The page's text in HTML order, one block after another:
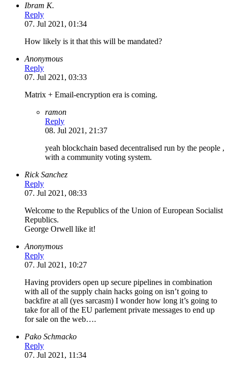
Ibram K.
Reply
07. Jul 2021, 01:34
How likely is it that this will be mandated?
Anonymous
Reply
07. Jul 2021, 03:33
Matrix + Email-encryption era is coming.
ramon
Reply
08. Jul 2021, 21:37
yeah blockchain based decentralised run by the people ,
with a community voting system.
Rick Sanchez
Reply
07. Jul 2021, 08:33
Welcome to the Republics of the Union of European Socialist
Republics.
George Orwell like it!
Anonymous
Reply
07. Jul 2021, 10:27
Having providers open up secure pipelines in combination
with all of the supply chain hacks going on isn’t going to
backfire at all (yes sarcasm) I wonder how long it’s going to
take for all of the EU parlement private messages to end up
for sale on the web….
Pako Schmacko
Reply
07. Jul 2021, 11:34